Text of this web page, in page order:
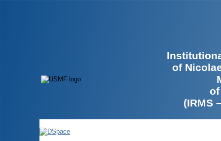
of
(IRMS